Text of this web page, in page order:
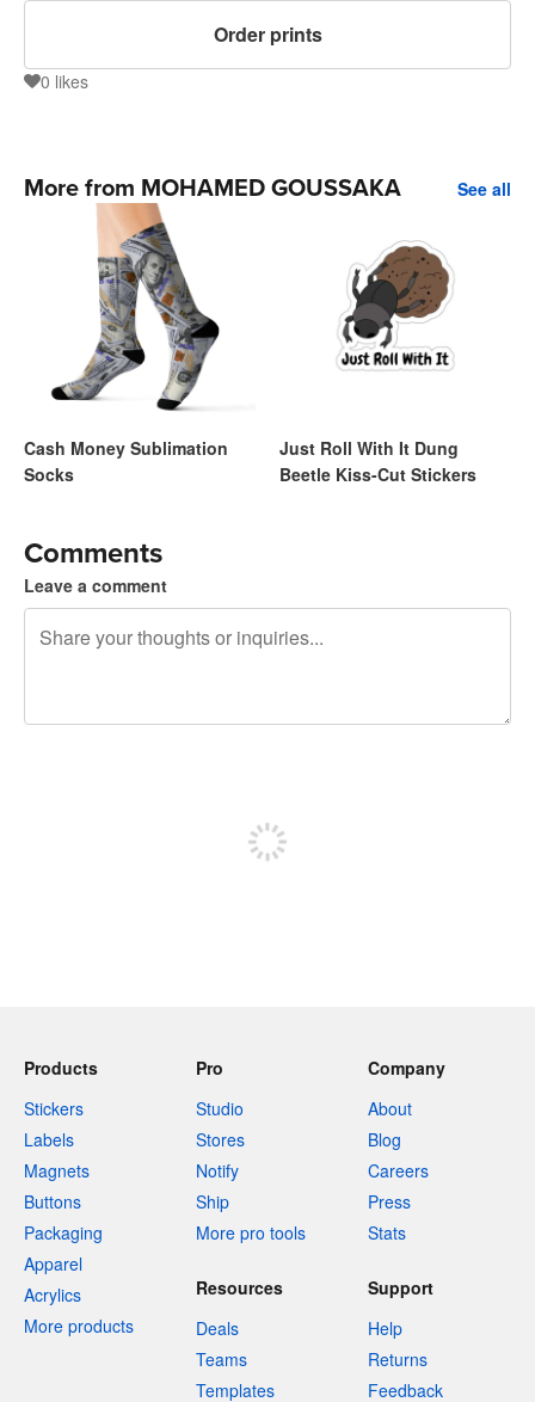
Order prints
0 likes
More from MOHAMED GOUSSAKA See all
Cash Money Sublimation
Socks
Just Roll With It Dung
Beetle Kiss-Cut Stickers
Comments
Leave a comment
Products
Stickers
Labels
Magnets
Buttons
Packaging
Apparel
Acrylics
More products
Pro
Studio
Stores
Notify
Ship
More pro tools
Company
About
Blog
Careers
Press
Stats
Resources
Deals
Teams
Templates
Support
Help
Returns
Feedback